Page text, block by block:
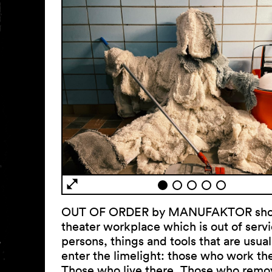
OUT OF ORDER by MANUFAKTOR
theater workplace which is out of
persons, things and tools that are
enter the limelight: those who work